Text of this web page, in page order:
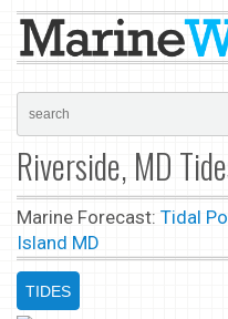
Riverside, MD
Marine Forecast: Tidal
Island MD
TIDES